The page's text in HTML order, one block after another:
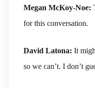
Megan McKoy-Noe:
for this conversation.
David Latona: It
so we can’t. I don’t